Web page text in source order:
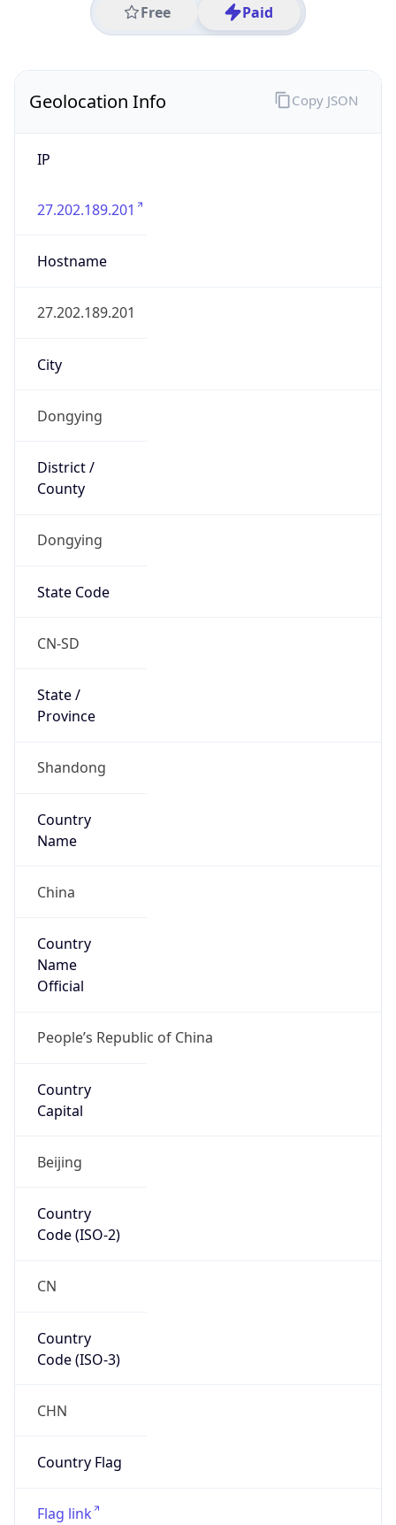
Free Paid
Geolocation Info
IP
27.202.189.201
Hostname
27.202.189.201
City
Dongying
District /
County
Dongying
State Code
CN-SD
State /
Province
Shandong
Country
Name
China
Country
Name
Official
People’s Republic of China
Country
Capital
Beijing
Country
Code (ISO-2)
CN
Country
Code (ISO-3)
CHN
Country Flag
Flag link
Copy JSON